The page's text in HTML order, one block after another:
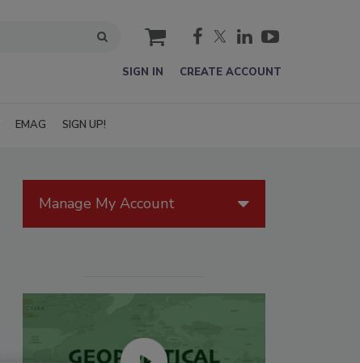
cart
SIGN IN CREATE ACCOUNT
EMAG SIGN UP!
Manage My Account